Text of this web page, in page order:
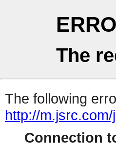
The
The following
http://
Connection